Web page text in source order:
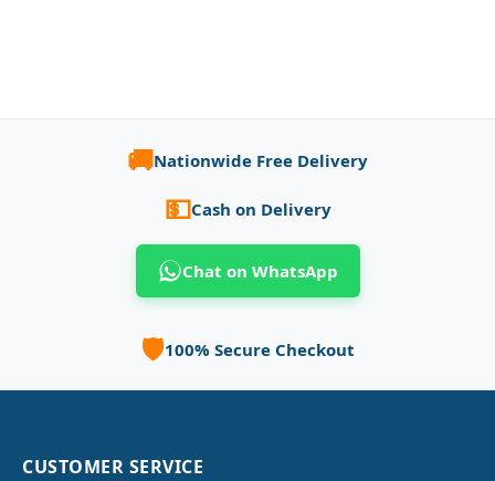
🚚Nationwide Free Delivery
💵Cash on Delivery
Chat on WhatsApp
🛡️100% Secure Checkout
CUSTOMER SERVICE